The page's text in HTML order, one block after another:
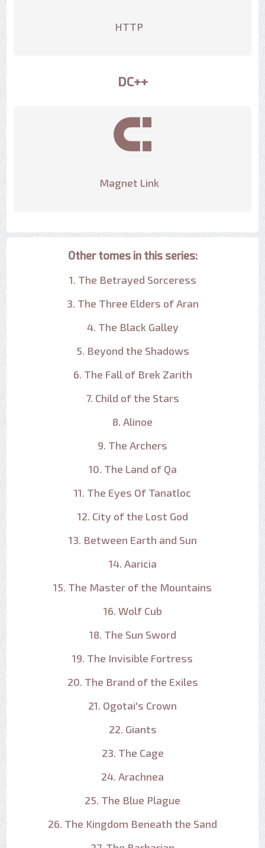
HTTP
DC++
Magnet Link
Other tomes in this series:
1. The Betrayed Sorceress
3. The Three Elders of Aran
4. The Black Galley
5. Beyond the Shadows
6. The Fall of Brek Zarith
7. Child of the Stars
8. Alinoe
9. The Archers
10. The Land of Qa
11. The Eyes Of Tanatloc
12. City of the Lost God
13. Between Earth and Sun
14. Aaricia
15. The Master of the Mountains
16. Wolf Cub
18. The Sun Sword
19. The Invisible Fortress
20. The Brand of the Exiles
21. Ogotai's Crown
22. Giants
23. The Cage
24. Arachnea
25. The Blue Plague
26. The Kingdom Beneath the Sand